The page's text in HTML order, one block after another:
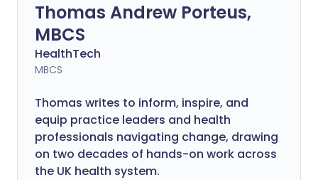
Thomas Andrew Porteus,
MBCS
HealthTech
MBCS
Thomas writes to inform, inspire, and
equip practice leaders and health
professionals navigating change, drawing
on two decades of hands-on work across
the UK health system.